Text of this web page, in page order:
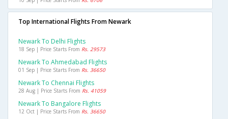
Top International Flights From Newark
Newark To Delhi Flights
18 Sep | Price Starts From Rs. 29573
Newark To Ahmedabad Flights
01 Sep | Price Starts From Rs. 36650
Newark To Chennai Flights
28 Aug | Price Starts From Rs. 41059
Newark To Bangalore Flights
12 Oct | Price Starts From Rs. 36650